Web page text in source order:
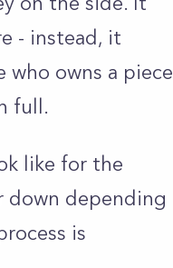
- instead, it
who owns a piece
full.
like for the
down depending
is